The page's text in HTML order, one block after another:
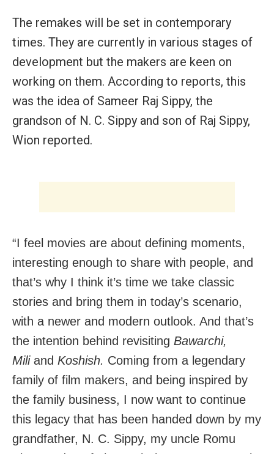
The remakes will be set in contemporary
times. They are currently in various stages of
development but the makers are keen on
working on them. According to reports, this
was the idea of Sameer Raj Sippy, the
grandson of N. C. Sippy and son of Raj Sippy,
Wion reported.
“I feel movies are about defining moments,
interesting enough to share with people, and
that’s why I think it’s time we take classic
stories and bring them in today’s scenario,
with a newer and modern outlook. And that’s
the intention behind revisiting Bawarchi,
Mili and Koshish. Coming from a legendary
family of film makers, and being inspired by
the family business, I now want to continue
this legacy that has been handed down by my
grandfather, N. C. Sippy, my uncle Romu